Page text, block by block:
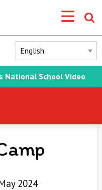
National School Video
2024